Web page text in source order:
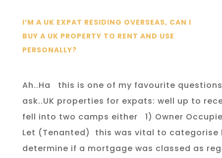
I’M A UK EXPAT RESIDING OVERSEAS, CAN I
BUY A UK PROPERTY TO RENT AND USE
PERSONALLY?
Ah..Ha
this is one of my favourite
ask..UK properties for expats: well up to
fell into two camps either
1) Owner
Let (Tenanted)
this was vital to categorise
determine if a mortgage was classed as